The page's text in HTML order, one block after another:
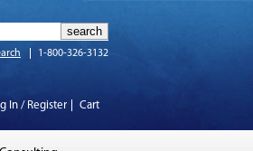
1-800-326-3132
In / Register Cart